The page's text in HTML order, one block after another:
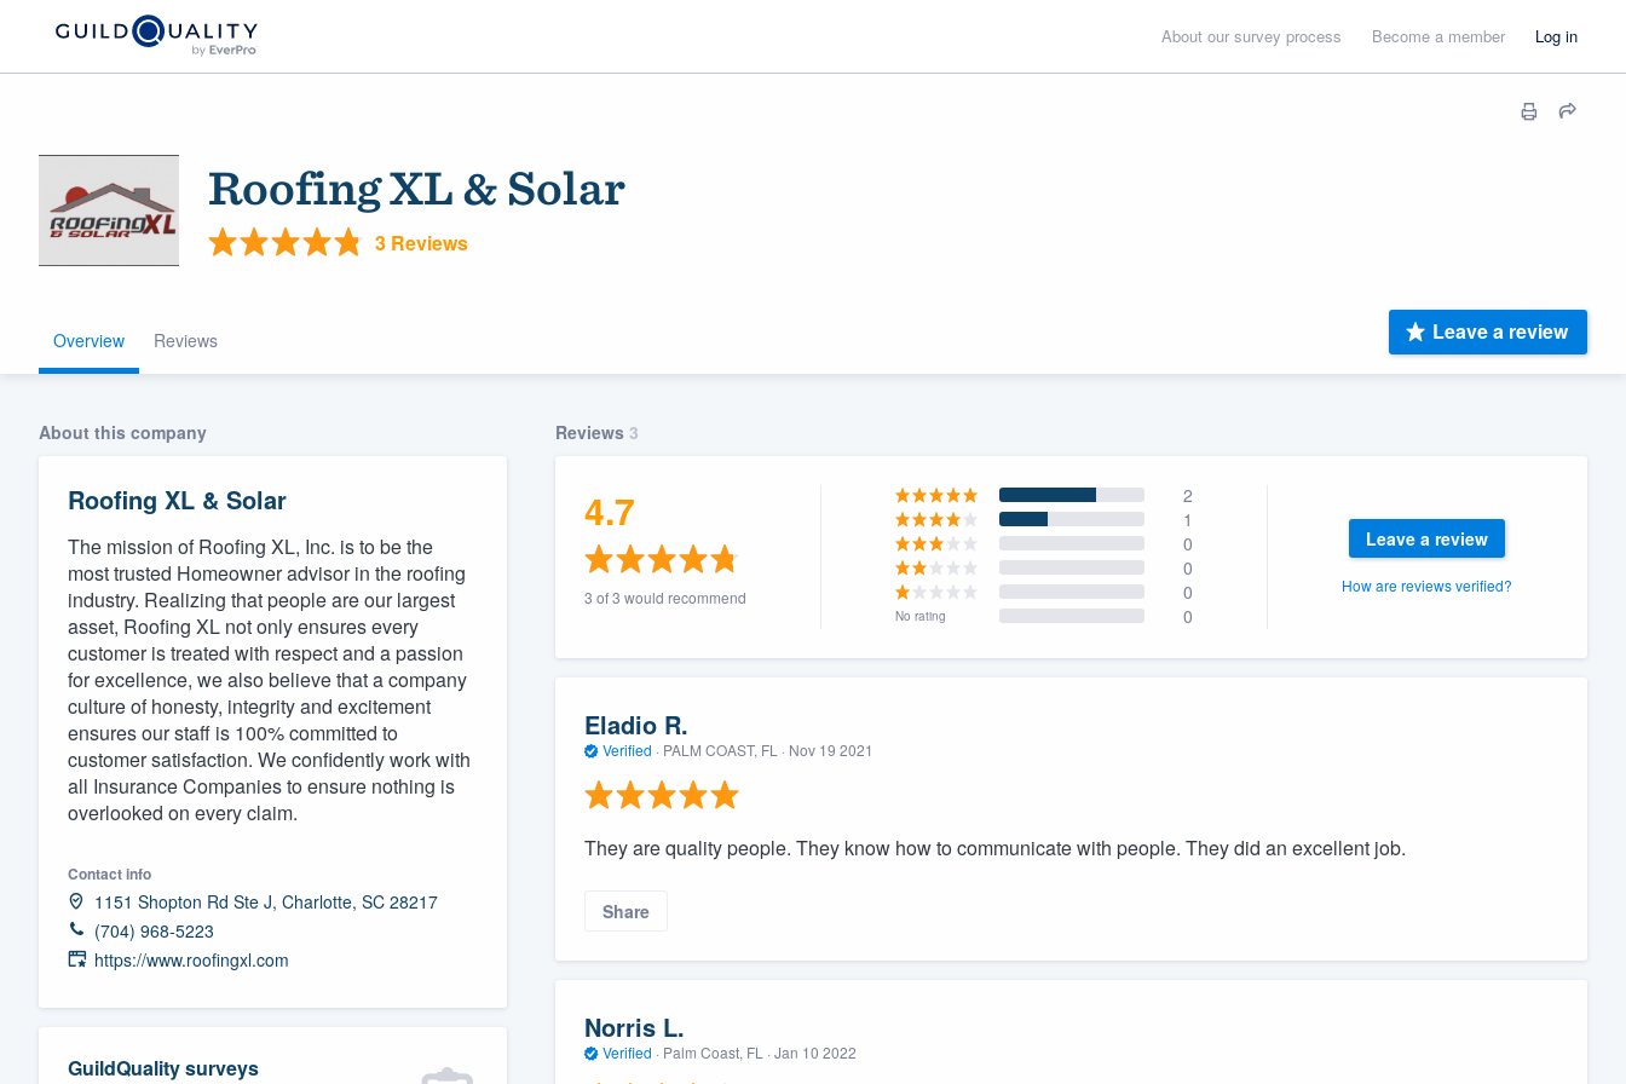
About our survey process Become a member Log in
Roofing XL & Solar
3 Reviews
Overview Reviews Leave a review
About this company
Roofing XL & Solar
The mission of Roofing XL, Inc. is to be the
most trusted Homeowner advisor in the roofing
industry. Realizing that people are our largest
asset, Roofing XL not only ensures every
customer is treated with respect and a passion
for excellence, we also believe that a company
culture of honesty, integrity and excitement
ensures our staff is 100% committed to
customer satisfaction. We confidently work with
all Insurance Companies to ensure nothing is
overlooked on every claim.
Contact info
1151 Shopton Rd Ste J, Charlotte, SC 28217
(704) 968-5223
https://www.roofingxl.com
GuildQuality surveys
Reviews 3
4.7
3 of 3 would recommend
2
1
0
0
0
No rating 0
Leave a review
How are reviews verified?
Eladio R.
Verified · PALM COAST, FL · Nov 19 2021
They are quality people. They know how to communicate with people. They did an excellent job.
Share
Norris L.
Verified · Palm Coast, FL · Jan 10 2022
Welcome to our
community of quality
Get started
Fill out this form, or call us at
(888) 355-9223.
We'll answer your questions, show you a demo,
and get you started.
Pricing
Our flat-rate pricing gives you the ability to
survey who you want, when you want, without
having to worry about overages.